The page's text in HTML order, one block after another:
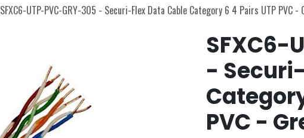
SFXC6-UTP-PVC-GRY-305 - Securi-Flex Data Cable Category 6 4 Pairs UTP PVC -
SFXC6-
-
PVC -